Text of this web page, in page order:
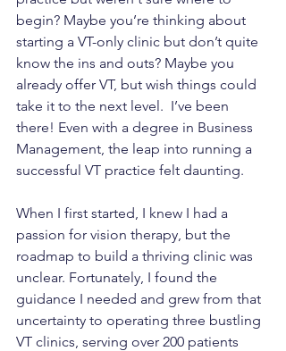
begin? Maybe you’re thinking about
starting a VT-only clinic but don’t quite
know the ins and outs? Maybe you
already offer VT, but wish things could
take it to the next level.  I’ve been
there! Even with a degree in Business
Management, the leap into running a
successful VT practice felt daunting.
When I first started, I knew I had a
passion for vision therapy, but the
roadmap to build a thriving clinic was
unclear. Fortunately, I found the
guidance I needed and grew from that
uncertainty to operating three bustling
VT clinics, serving over 200 patients